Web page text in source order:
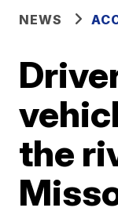
NEWS
the